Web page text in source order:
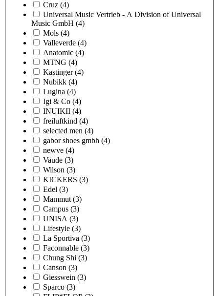
Cruz (4)
Universal Music Vertrieb - A Division of Universal
Music GmbH (4)
Mols (4)
Valleverde (4)
Anatomic (4)
MTNG (4)
Kastinger (4)
Nubikk (4)
Lugina (4)
Igi & Co (4)
INUIKII (4)
freiluftkind (4)
selected men (4)
gabor shoes gmbh (4)
newve (4)
Vaude (3)
Wilson (3)
KICKERS (3)
Edel (3)
Mammut (3)
Campus (3)
UNISA (3)
Lifestyle (3)
La Sportiva (3)
Faconnable (3)
Chung Shi (3)
Canson (3)
Giesswein (3)
Sparco (3)